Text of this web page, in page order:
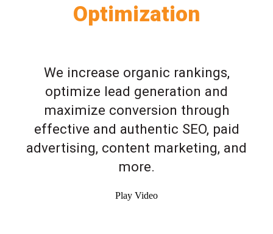
Optimization
We increase organic rankings,
optimize lead generation and
maximize conversion through
effective and authentic SEO, paid
advertising, content marketing, and
more.
Play Video